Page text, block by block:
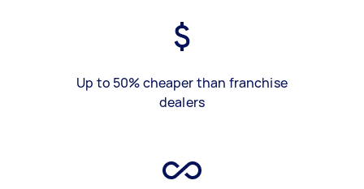
Up to 50% cheaper than franchise
dealers